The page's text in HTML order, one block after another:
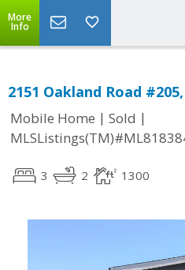
More
Info
2151 Oakland Road #205,
Mobile Home | Sold |
3 2 1300